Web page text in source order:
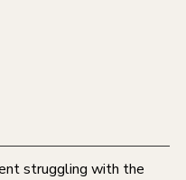
struggling with the